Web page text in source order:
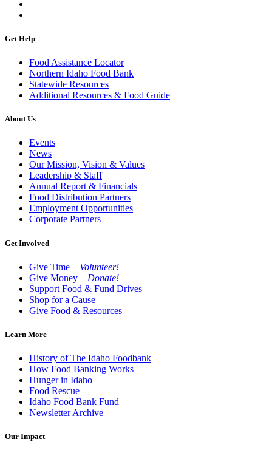
Get Help
Food Assistance Locator
Northern Idaho Food Bank
Statewide Resources
Additional Resources & Food Guide
About Us
Events
News
Our Mission, Vision & Values
Leadership & Staff
Annual Report & Financials
Food Distribution Partners
Employment Opportunities
Corporate Partners
Get Involved
Give Time – Volunteer!
Give Money – Donate!
Support Food & Fund Drives
Shop for a Cause
Give Food & Resources
Learn More
History of The Idaho Foodbank
How Food Banking Works
Hunger in Idaho
Food Rescue
Idaho Food Bank Fund
Newsletter Archive
Our Impact